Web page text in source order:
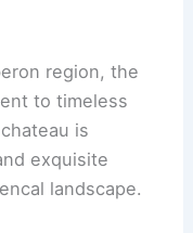
region, the
to timeless
is
exquisite
landscape.